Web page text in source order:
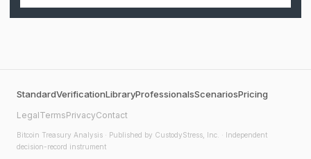
StandardVerificationLibraryProfessionalsScenariosPricing
LegalTermsPrivacyContact
Bitcoin Treasury Analysis · Published by CustodyStress, Inc. · Independent
decision-record instrument